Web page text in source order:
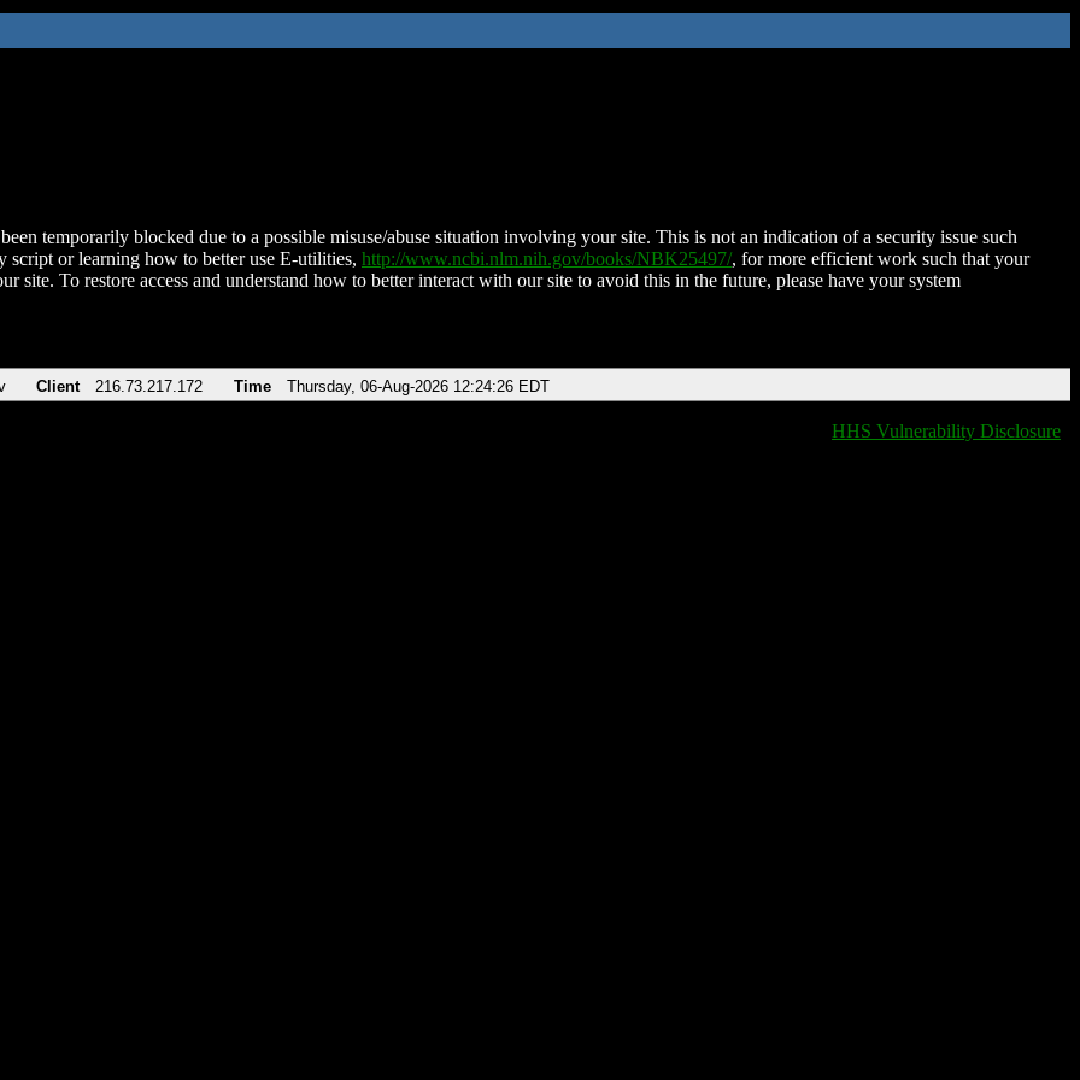
temporarily blocked due to a possible misuse/abuse situation involving your site. This is not an indication of a security issue such
script or learning how to better use E-utilities, http://www.ncbi.nlm.nih.gov/books/NBK25497/, for more efficient work such that your
site. To restore access and understand how to better interact with our site to avoid this in the future, please have your system
Client 216.73.217.172 Time Thursday, 06-Aug-2026 12:24:26 EDT
HHS Vulnerability Disclosure